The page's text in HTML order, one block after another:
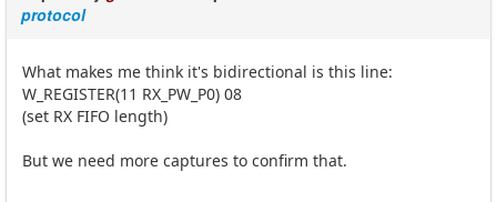
protocol
What makes me think it's bidirectional is this line:
W_REGISTER(11 RX_PW_P0) 08
(set RX FIFO length)
But we need more captures to confirm that.